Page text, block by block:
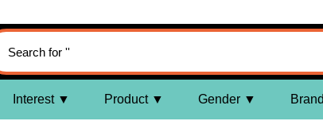
Interest Product Gender